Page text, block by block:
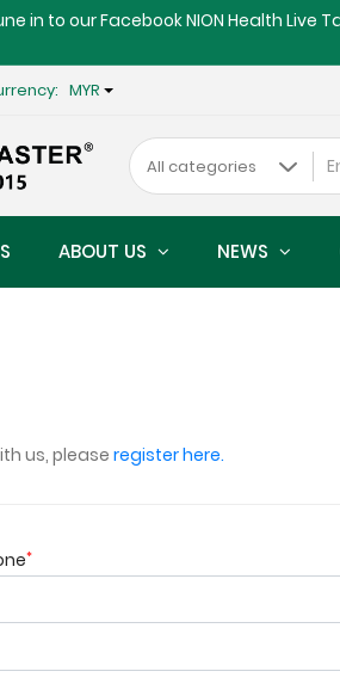
in to our Facebook NION Health
MYR
ABOUT US NEWS
us, pleaseregister here.
*